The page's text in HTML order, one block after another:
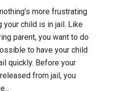
more frustrating
your child is in jail. Like
parent, you want to do
to have your child
quickly. Before your
from jail, you